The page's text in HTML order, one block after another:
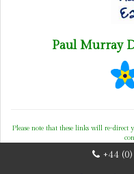
Paul Murray
Please note that these links will re-direct
+44